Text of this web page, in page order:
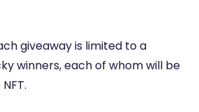
giveaway is limited to a
winners, each of whom will be